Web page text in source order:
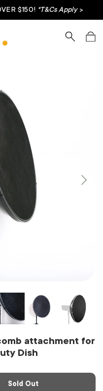
$150! *T&Cs Apply>
SearchBag
attachment for
Dish
Sold Out